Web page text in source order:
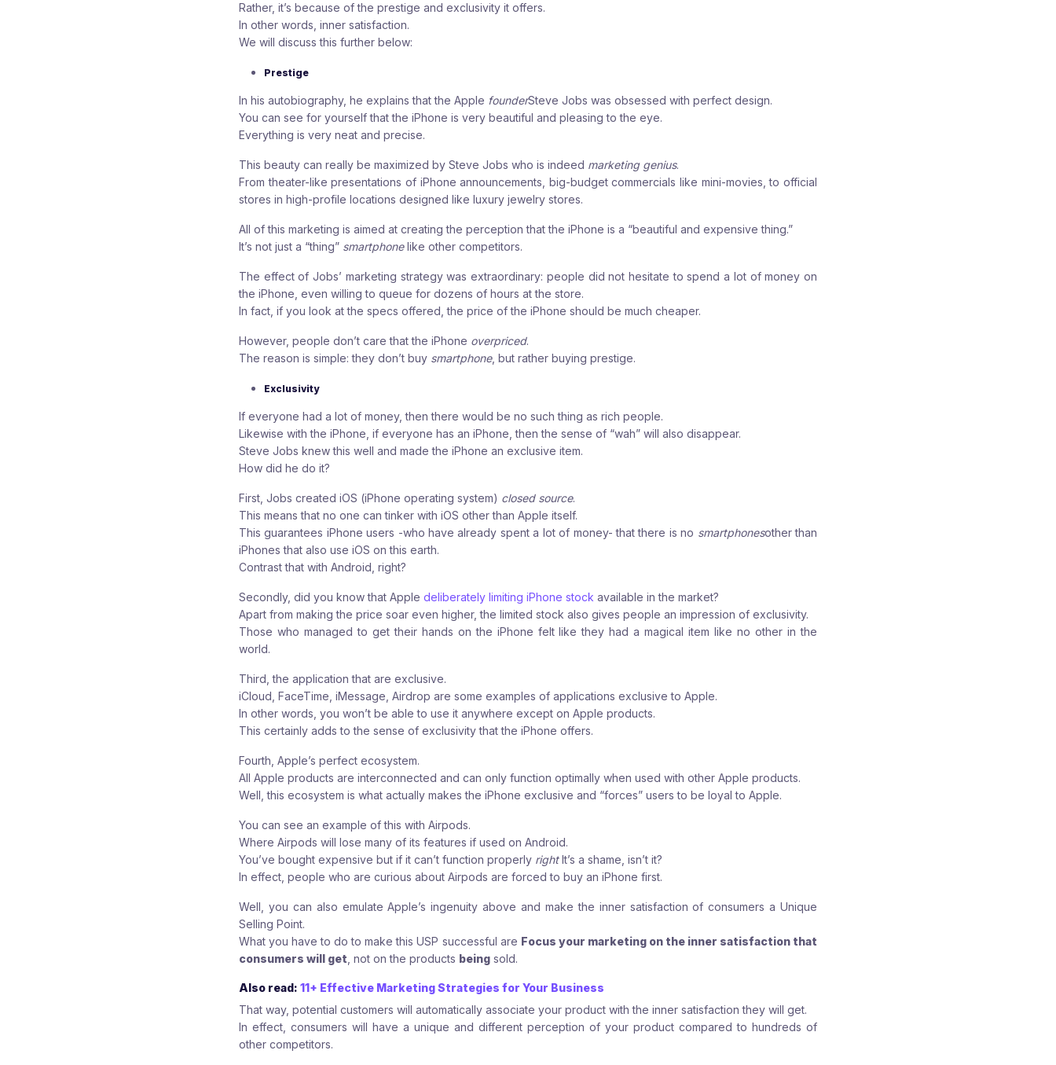
Rather, it’s because of the prestige and exclusivity it offers.
In other words, inner satisfaction.
We will discuss this further below:
Prestige
In his autobiography, he explains that the Apple founderSteve Jobs was obsessed with perfect design.
You can see for yourself that the iPhone is very beautiful and pleasing to the eye.
Everything is very neat and precise.
This beauty can really be maximized by Steve Jobs who is indeed marketing genius.
From theater-like presentations of iPhone announcements, big-budget commercials like mini-movies, to official
stores in high-profile locations designed like luxury jewelry stores.
All of this marketing is aimed at creating the perception that the iPhone is a “beautiful and expensive thing.”
It’s not just a “thing” smartphone like other competitors.
The effect of Jobs’ marketing strategy was extraordinary: people did not hesitate to spend a lot of money on
the iPhone, even willing to queue for dozens of hours at the store.
In fact, if you look at the specs offered, the price of the iPhone should be much cheaper.
However, people don’t care that the iPhone overpriced.
The reason is simple: they don’t buy smartphone, but rather buying prestige.
Exclusivity
If everyone had a lot of money, then there would be no such thing as rich people.
Likewise with the iPhone, if everyone has an iPhone, then the sense of “wah” will also disappear.
Steve Jobs knew this well and made the iPhone an exclusive item.
How did he do it?
First, Jobs created iOS (iPhone operating system) closed source.
This means that no one can tinker with iOS other than Apple itself.
This guarantees iPhone users -who have already spent a lot of money- that there is no smartphonesother than
iPhones that also use iOS on this earth.
Contrast that with Android, right?
Secondly, did you know that Apple deliberately limiting iPhone stock available in the market?
Apart from making the price soar even higher, the limited stock also gives people an impression of exclusivity.
Those who managed to get their hands on the iPhone felt like they had a magical item like no other in the
world.
Third, the application that are exclusive.
iCloud, FaceTime, iMessage, Airdrop are some examples of applications exclusive to Apple.
In other words, you won’t be able to use it anywhere except on Apple products.
This certainly adds to the sense of exclusivity that the iPhone offers.
Fourth, Apple’s perfect ecosystem.
All Apple products are interconnected and can only function optimally when used with other Apple products.
Well, this ecosystem is what actually makes the iPhone exclusive and “forces” users to be loyal to Apple.
You can see an example of this with Airpods.
Where Airpods will lose many of its features if used on Android.
You’ve bought expensive but if it can’t function properly right It’s a shame, isn’t it?
In effect, people who are curious about Airpods are forced to buy an iPhone first.
Well, you can also emulate Apple’s ingenuity above and make the inner satisfaction of consumers a Unique
Selling Point.
What you have to do to make this USP successful are Focus your marketing on the inner satisfaction that
consumers will get , not on the products being sold.
Also read: 11+ Effective Marketing Strategies for Your Business
That way, potential customers will automatically associate your product with the inner satisfaction they will get.
In effect, consumers will have a unique and different perception of your product compared to hundreds of
other competitors.